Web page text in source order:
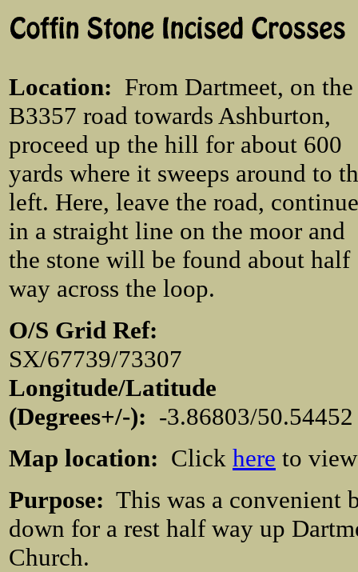
Location: From Dartmeet, on the
B3357 road towards Ashburton,
proceed up the hill for about 600
yards where it sweeps around to
left. Here, leave the road, continue
in a straight line on the moor and
the stone will be found about half
way across the loop.
O/S Grid Ref:
SX/67739/73307
Longitude/Latitude
(Degrees+/-): -3.86803/50.54452
Map location: Click here to
Purpose: This was a convenient
down for a rest half way up
Church.